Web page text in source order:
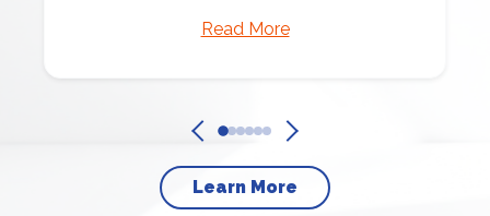
Read More
Learn More